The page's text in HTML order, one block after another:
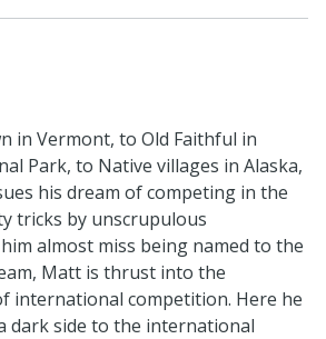
in Vermont, to Old Faithful in
Park, to Native villages in Alaska,
his dream of competing in the
tricks by unscrupulous
almost miss being named to the
Matt is thrust into the
international competition. Here he
dark side to the international